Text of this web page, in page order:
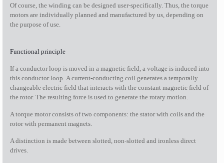
Of course, the winding can be designed user-specifically. Thus, the torque
motors are individually planned and manufactured by us, depending on
the purpose of use.
Functional principle
If a conductor loop is moved in a magnetic field, a voltage is induced into
this conductor loop. A current-conducting coil generates a temporally
changeable electric field that interacts with the constant magnetic field of
the rotor. The resulting force is used to generate the rotary motion.
A torque motor consists of two components: the stator with coils and the
rotor with permanent magnets.
A distinction is made between slotted, non-slotted and ironless direct
drives.